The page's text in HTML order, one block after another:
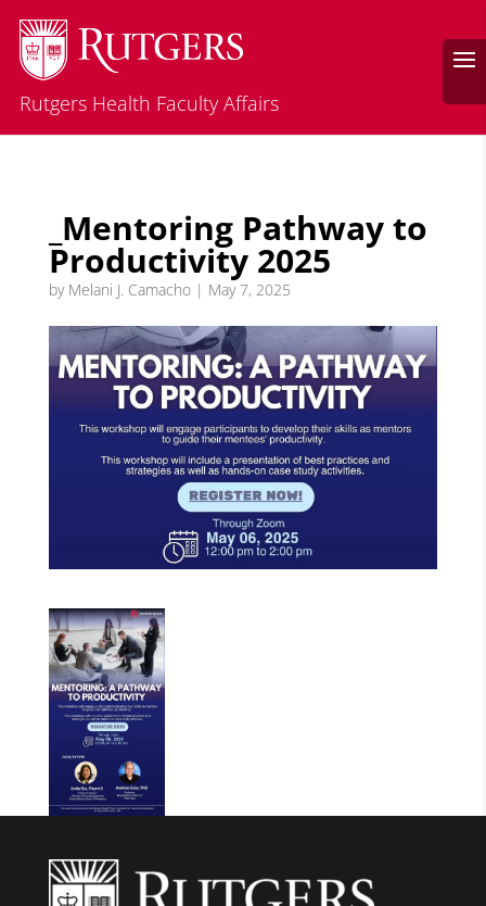
Rutgers Health Faculty Affairs
_Mentoring Pathway to
Productivity 2025
by Melani J. Camacho| May 7, 2025